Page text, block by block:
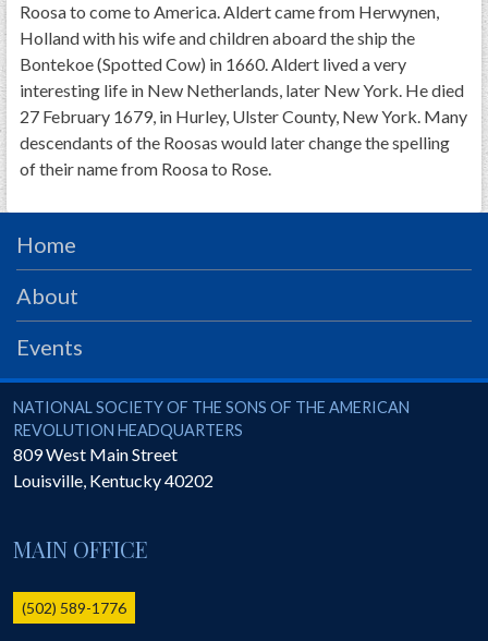
Roosa to come to America. Aldert came from Herwynen,
Holland with his wife and children aboard the ship the
Bontekoe (Spotted Cow) in 1660. Aldert lived a very
interesting life in New Netherlands, later New York. He died
27 February 1679, in Hurley, Ulster County, New York. Many
descendants of the Roosas would later change the spelling
of their name from Roosa to Rose.
Home
About
Events
National Society of the Sons of the American Revolution
NATIONAL SOCIETY OF THE SONS OF THE AMERICAN
REVOLUTION HEADQUARTERS
809 West Main Street
Louisville, Kentucky40202
MAIN OFFICE
(502) 589-1776